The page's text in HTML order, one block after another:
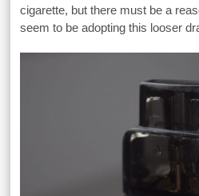
cigarette, but there must be a
seem to be adopting this looser